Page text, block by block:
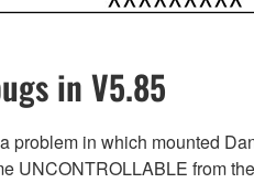
in V5.85
problem in which mounted
UNCONTROLLABLE from